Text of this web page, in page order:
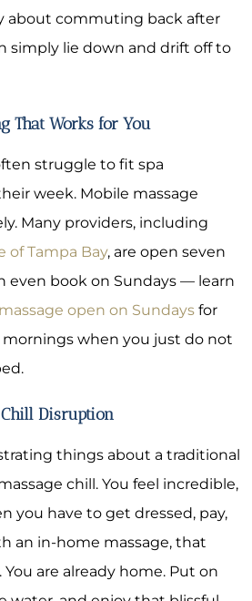
about commuting back after
simply lie down and drift off to
That Works for You
struggle to fit spa
week. Mobile massage
Many providers, including
of Tampa Bay, are open seven
even book on Sundays — learn
open on Sundays for
when you just do not
Disruption
things about a traditional
chill. You feel incredible,
you have to get dressed, pay,
an in-home massage, that
are already home. Put on